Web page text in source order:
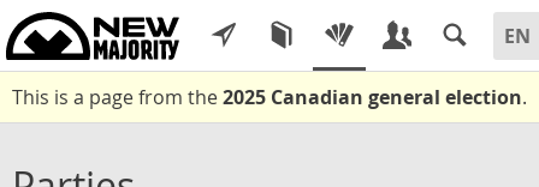
This is a page from the2025 Canadian general election.